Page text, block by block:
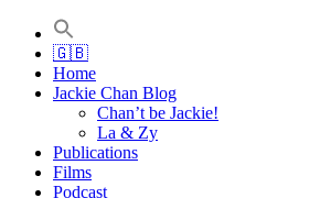
Jackie Chan Deutschland | Thorsten Boose
Autor & Jackie-Chan-Historiker
🇬🇧
Home
Jackie Chan Blog
Chan’t be Jackie!
La & Zy
Publications
Films
Podcast